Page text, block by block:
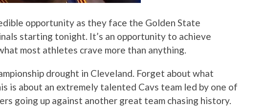
opportunity as they face the Golden State
starting tonight. It’s an opportunity to achieve
most athletes crave more than anything.
drought in Cleveland. Forget about what
is about an extremely talented Cavs team led by one of
going up against another great team chasing history.